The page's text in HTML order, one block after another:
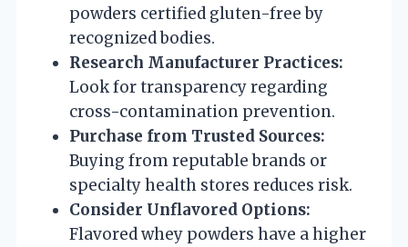
powders certified gluten-free by
recognized bodies.
Research Manufacturer Practices:
Look for transparency regarding
cross-contamination prevention.
Purchase from Trusted Sources:
Buying from reputable brands or
specialty health stores reduces risk.
Consider Unflavored Options:
Flavored whey powders have a higher